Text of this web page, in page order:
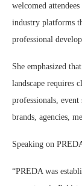
welcomed
industry platforms
professional
She emphasized
landscape requires
professionals,
brands, agencies,
Speaking on
“PREDA was